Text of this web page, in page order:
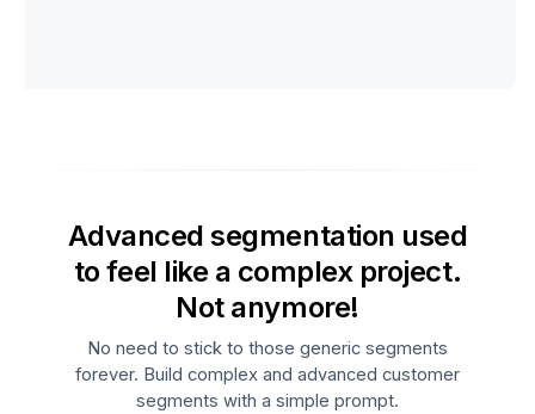
Advanced segmentation used
to feel like a complex project.
Not anymore!
No need to stick to those generic segments
forever. Build complex and advanced customer
segments with a simple prompt.